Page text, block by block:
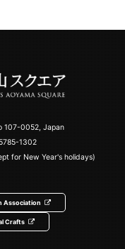
107-0052, Japan
1302
for New Year's holidays)
Association
Crafts